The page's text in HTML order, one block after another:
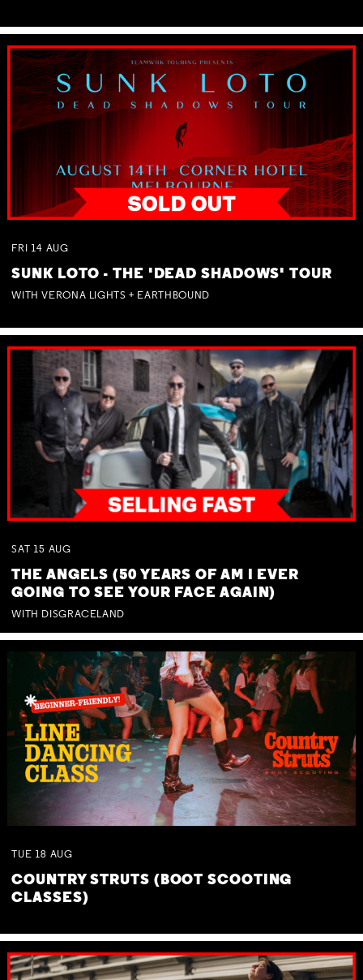
FRI 14 AUG
SUNK LOTO - THE 'DEAD SHADOWS' TOUR
WITH VERONA LIGHTS + EARTHBOUND
SAT 15 AUG
THE ANGELS (50 YEARS OF AM I EVER
GOING TO SEE YOUR FACE AGAIN)
WITH DISGRACELAND
TUE 18 AUG
COUNTRY STRUTS (BOOT SCOOTING
CLASSES)